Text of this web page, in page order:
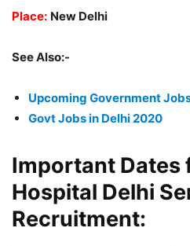
Place: New Delhi
See Also:-
Upcoming Government
Govt Jobs in Delhi 2020
Important Dates
Hospital Delhi
Recruitment: